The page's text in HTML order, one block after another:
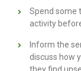
Spend some
activity
Inform the
discuss how
they find